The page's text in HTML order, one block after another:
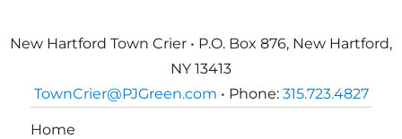
New Hartford Town Crier • P.O. Box 876, New Hartford,
NY 13413
TownCrier@PJGreen.com • Phone: 315.723.4827
Home